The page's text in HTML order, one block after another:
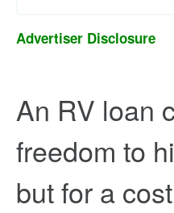
Advertiser Disclosure
An RV loan
freedom to
but for a